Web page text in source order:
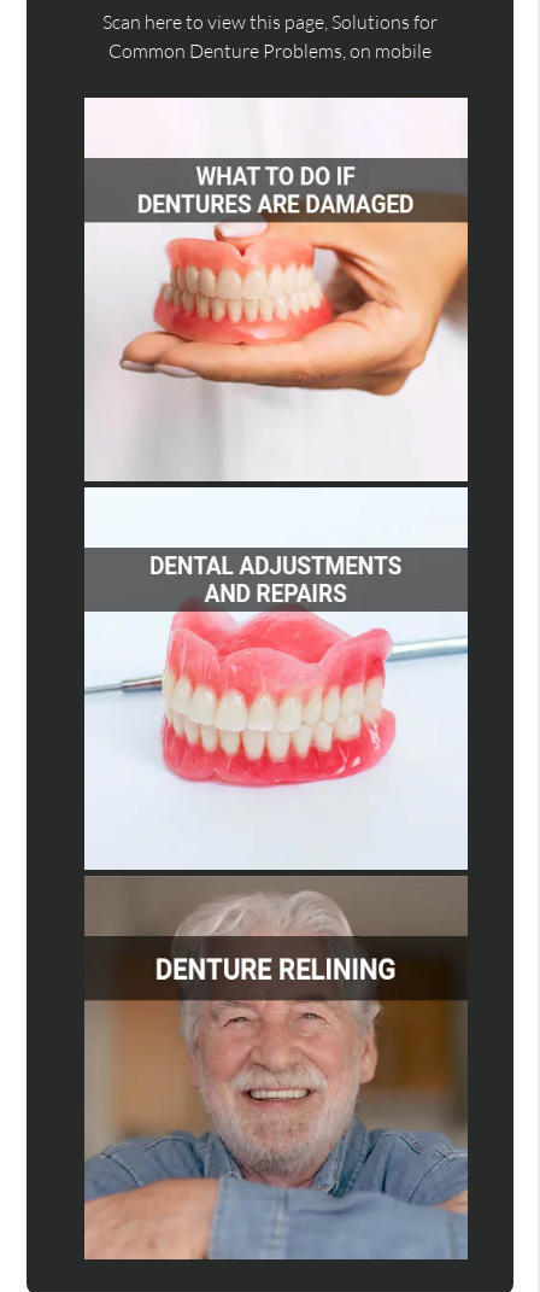
Scan here to view this page, Solutions for
Common Denture Problems, on mobile